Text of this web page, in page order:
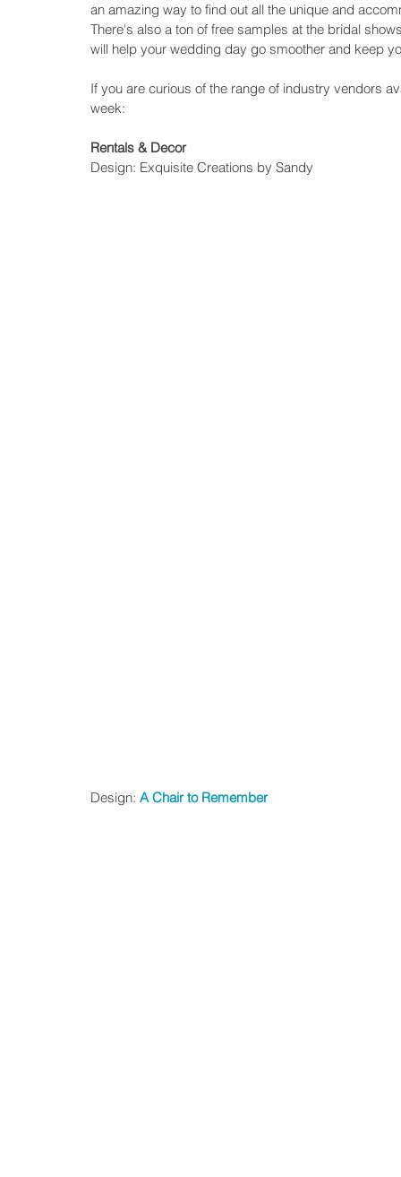
an amazing way to find out all the unique and
There's also a ton of free samples at the bridal
will help your wedding day go smoother and keep
If you are curious of the range of industry vendors
week:
Rentals & Decor
Design: Exquisite Creations by Sandy
Design: A Chair to Remember